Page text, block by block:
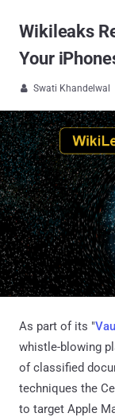
Wikileaks
Your
 Swati Khandelwal
As part of its "
whistle-blowing
of classified
techniques the
to target Apple